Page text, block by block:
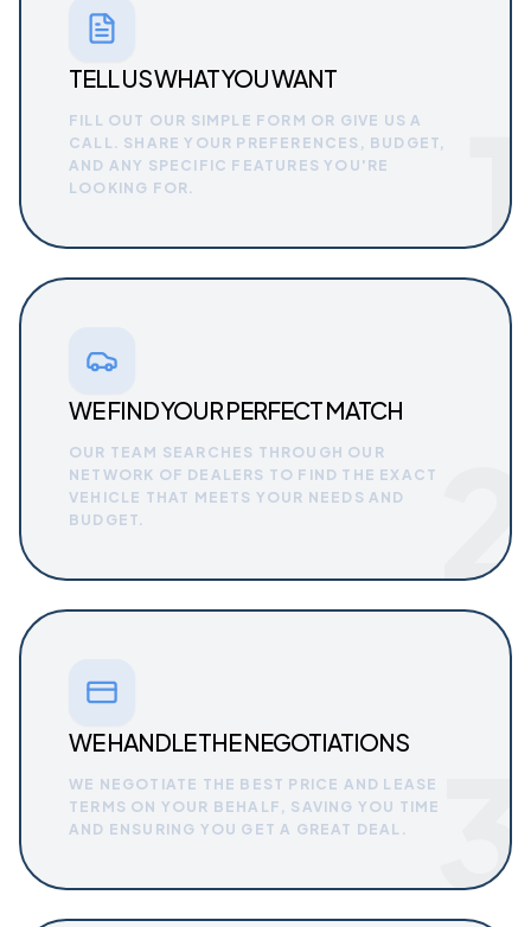
1
TELL US WHAT YOU WANT
FILL OUT OUR SIMPLE FORM OR GIVE US A
CALL. SHARE YOUR PREFERENCES, BUDGET,
AND ANY SPECIFIC FEATURES YOU'RE
LOOKING FOR.
2
WE FIND YOUR PERFECT MATCH
OUR TEAM SEARCHES THROUGH OUR
NETWORK OF DEALERS TO FIND THE EXACT
VEHICLE THAT MEETS YOUR NEEDS AND
BUDGET.
3
WE HANDLE THE NEGOTIATIONS
WE NEGOTIATE THE BEST PRICE AND LEASE
TERMS ON YOUR BEHALF, SAVING YOU TIME
AND ENSURING YOU GET A GREAT DEAL.